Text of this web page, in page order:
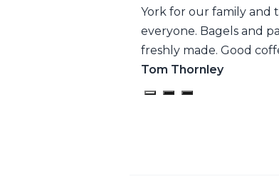
York for our family and
everyone. Bagels and
freshly made. Good
Tom Thornley